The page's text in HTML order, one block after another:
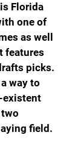
Florida
one of
as well
features
picks.
way to
existent
field.